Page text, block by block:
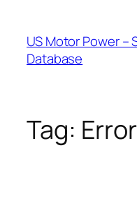
content
US Motor Power –
Database
Tag: